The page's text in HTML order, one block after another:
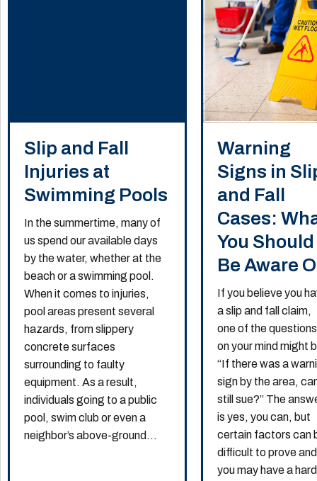
Slip and Fall
Injuries at
Swimming Pools
In the summertime, many of
us spend our available days
by the water, whether at the
beach or a swimming pool.
When it comes to injuries,
pool areas present several
hazards, from slippery
concrete surfaces
surrounding to faulty
equipment. As a result,
individuals going to a public
pool, swim club or even a
neighbor’s above-ground...
Warning
Signs in
and Fall
Cases:
You Should
Be Aware
If you believe you
a slip and fall claim,
one of the questions
on your mind might
“If there was a
sign by the area,
still sue?” The
is yes, you can, but
certain factors can
difficult to prove and
you may have a hard